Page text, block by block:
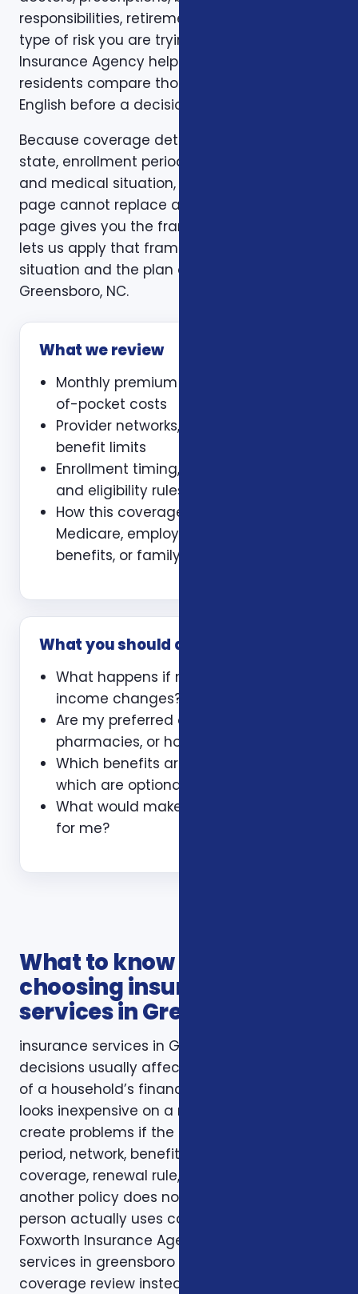
responsibilities, retirement timing, and the
type of risk you are trying to reduce. Foxworth
Insurance Agency helps Greensboro, NC
residents compare those trade-offs in plain
English before a decision is made.
Because coverage details can vary by carrier,
state, enrollment period, age, household size,
and medical situation, a one-size-fits-all
page cannot replace a personal review. This
page gives you the framework. A consultation
lets us apply that framework to your actual
situation and the plan options available in
Greensboro, NC.
What we review
Monthly premium and expected out-
of-pocket costs
Provider networks, prescriptions, and
benefit limits
Enrollment timing, waiting periods,
and eligibility rules
How this coverage coordinates with
Medicare, employer coverage, VA
benefits, or family policies
What you should ask
What happens if my health or
income changes?
Are my preferred doctors,
pharmacies, or hospitals included?
Which benefits are guaranteed and
which are optional?
What would make this plan a bad fit
for me?
What to know before
choosing insurance
services in Greensboro NC
insurance services in Greensboro NC
decisions usually affect more than one part
of a household’s financial life. A plan that
looks inexpensive on a monthly basis may still
create problems if the deductible, waiting
period, network, benefit limit, prescription
coverage, renewal rule, or coordination with
another policy does not match how the
person actually uses coverage. That is why
Foxworth Insurance Agency treats insurance
services in greensboro nc as part of a larger
coverage review instead of a single quote